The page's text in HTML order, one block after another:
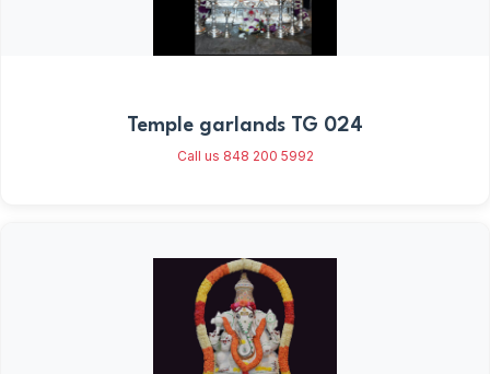
Temple garlands TG 024
Call us 848 200 5992